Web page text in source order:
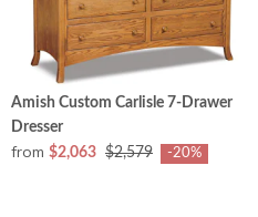
Amish Custom Carlisle 7-Drawer
Dresser
from $2,063 $2,579 -20%